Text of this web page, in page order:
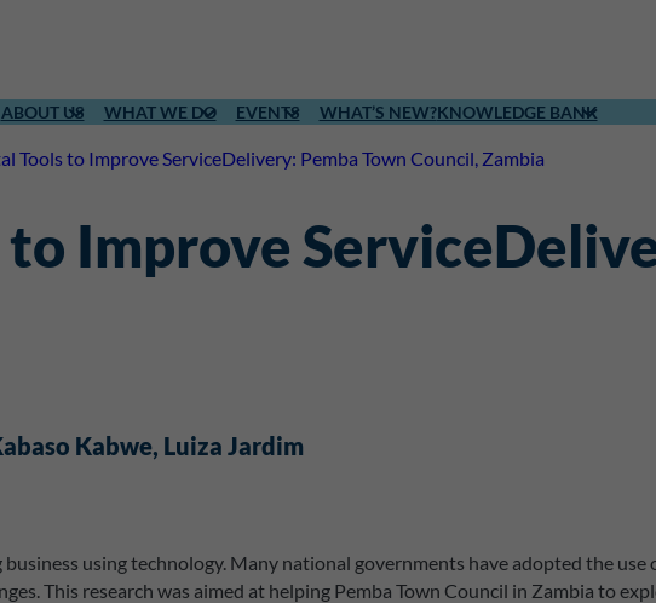
ABOUT US WHAT WE DO EVENTS WHAT’S NEW?KNOWLEDGE BANK
Tools to Improve ServiceDelivery: Pemba Town Council, Zambia
Improve
Kabwe, Luiza Jardim
using technology. Many national governments have adopted the
This research was aimed at helping Pemba Town Council in Zambia to